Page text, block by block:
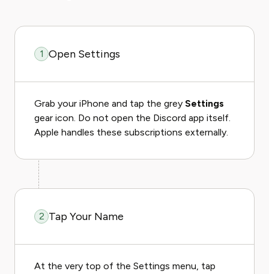
1 Open Settings
Grab your iPhone and tap the grey Settings
gear icon. Do not open the Discord app itself.
Apple handles these subscriptions externally.
2 Tap Your Name
At the very top of the Settings menu, tap